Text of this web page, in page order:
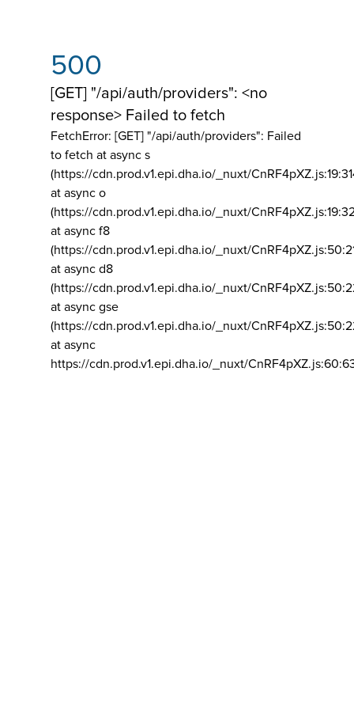
500
[GET] "/api/auth/providers": <no
response> Failed to fetch
FetchError: [GET] "/api/auth/providers": Failed
to fetch at async s
(https://cdn.prod.v1.epi.dha.io/_nuxt/
at async o
(https://cdn.prod.v1.epi.dha.io/_nuxt/
at async f8
(https://cdn.prod.v1.epi.dha.io/_nuxt/
at async d8
(https://cdn.prod.v1.epi.dha.io/_nuxt/
at async gse
(https://cdn.prod.v1.epi.dha.io/_nuxt/
at async
https://cdn.prod.v1.epi.dha.io/_nuxt/